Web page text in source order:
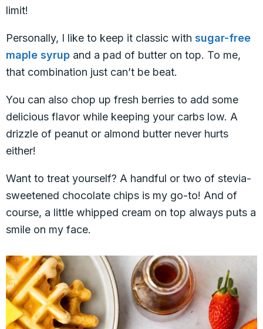
limit!
Personally, I like to keep it classic with sugar-free
maple syrup and a pad of butter on top. To me,
that combination just can’t be beat.
You can also chop up fresh berries to add some
delicious flavor while keeping your carbs low. A
drizzle of peanut or almond butter never hurts
either!
Want to treat yourself? A handful or two of stevia-
sweetened chocolate chips is my go-to! And of
course, a little whipped cream on top always puts a
smile on my face.